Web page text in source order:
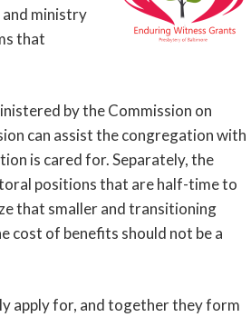
ministry
that
by the Commission on
can assist the congregation with
is cared for. Separately, the
positions that are half-time to
that smaller and transitioning
cost of benefits should not be a
apply for, and together they form